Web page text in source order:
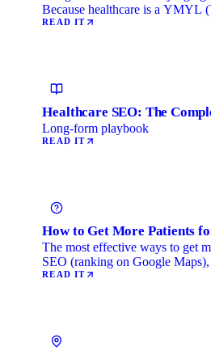
Because healthcare is a YMYL
Life) category, …
READ IT
Healthcare SEO: The
Long-form playbook
READ IT
How to Get More Patients
The most effective ways to get
SEO (ranking on Google
immediate …
READ IT